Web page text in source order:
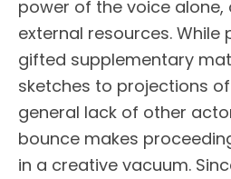
power of the voice
external resources.
gifted supplementary
sketches to projections
general lack of other
bounce makes
in a creative vacuum.